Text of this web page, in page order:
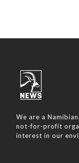
We are a
not-for-profit
interest in our